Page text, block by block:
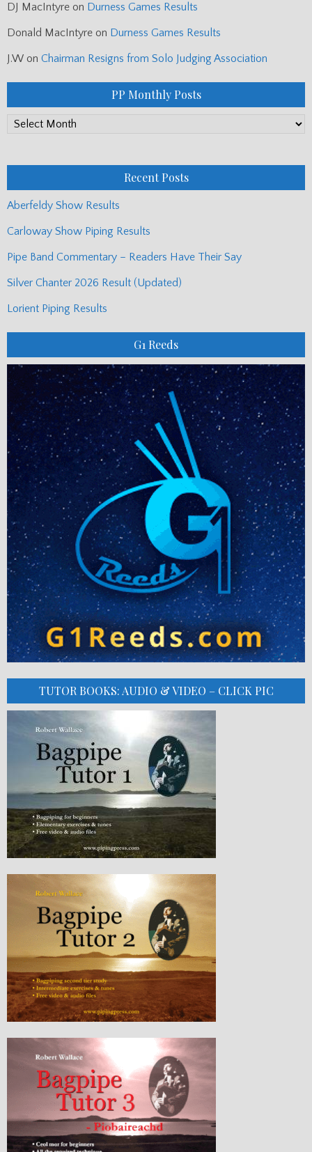
DJ MacIntyre on Durness Games Results
Donald MacIntyre on Durness Games Results
J.W on Chairman Resigns from Solo Judging Association
PP Monthly Posts
PP
Recent Posts
Aberfeldy Show Results
Carloway Show Piping Results
Pipe Band Commentary – Readers Have Their Say
Silver Chanter 2026 Result (Updated)
Lorient Piping Results
G1 Reeds
TUTOR BOOKS: AUDIO & VIDEO – CLICK PIC